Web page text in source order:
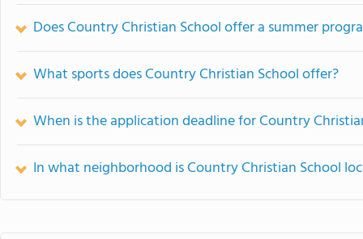
Does Country Christian School offer a summer
What sports does Country Christian School offer?
When is the application deadline for Country
In what neighborhood is Country Christian School